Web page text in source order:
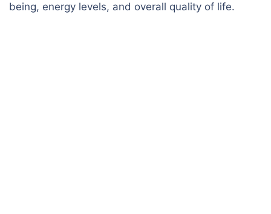
being, energy levels, and overall quality of life.